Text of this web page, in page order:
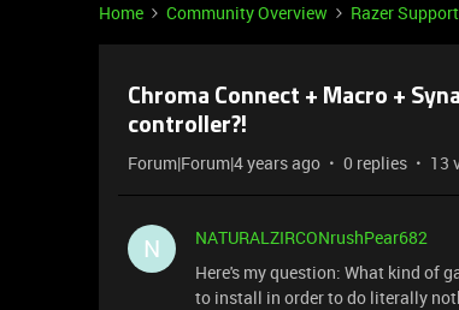
Home Community Overview Razer Support
Chroma Connect + Macro +
controller?!
Forum|Forum|4 years ago 0 replies 13
N
NATURALZIRCONrushPear682
Here's my question: What kind of
to install in order to do literally